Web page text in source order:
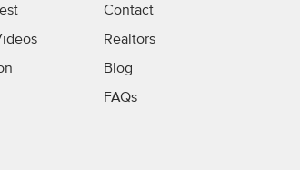
Contact
Realtors
Blog
FAQs